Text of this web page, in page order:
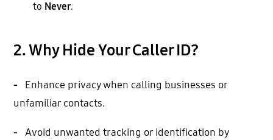
to Never.
2. Why Hide Your Caller ID?
-
Enhance privacy when calling businesses or
unfamiliar contacts.
- Avoid unwanted tracking or identification by